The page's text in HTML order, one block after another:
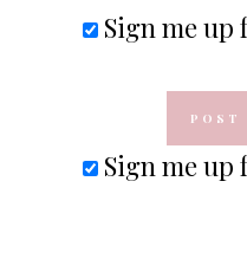
Sign me up
Sign me up